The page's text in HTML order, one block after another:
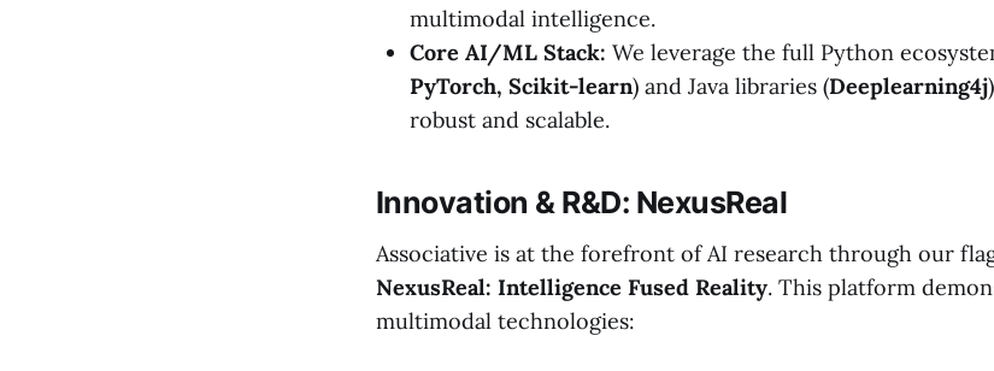
multimodal intelligence.
Core AI/ML Stack: We leverage the full Python
PyTorch, Scikit-learn) and Java libraries (Deeplearning4j
robust and scalable.
Innovation & R&D: NexusReal
Associative is at the forefront of AI research through our
NexusReal: Intelligence Fused Reality. This platform
multimodal technologies: